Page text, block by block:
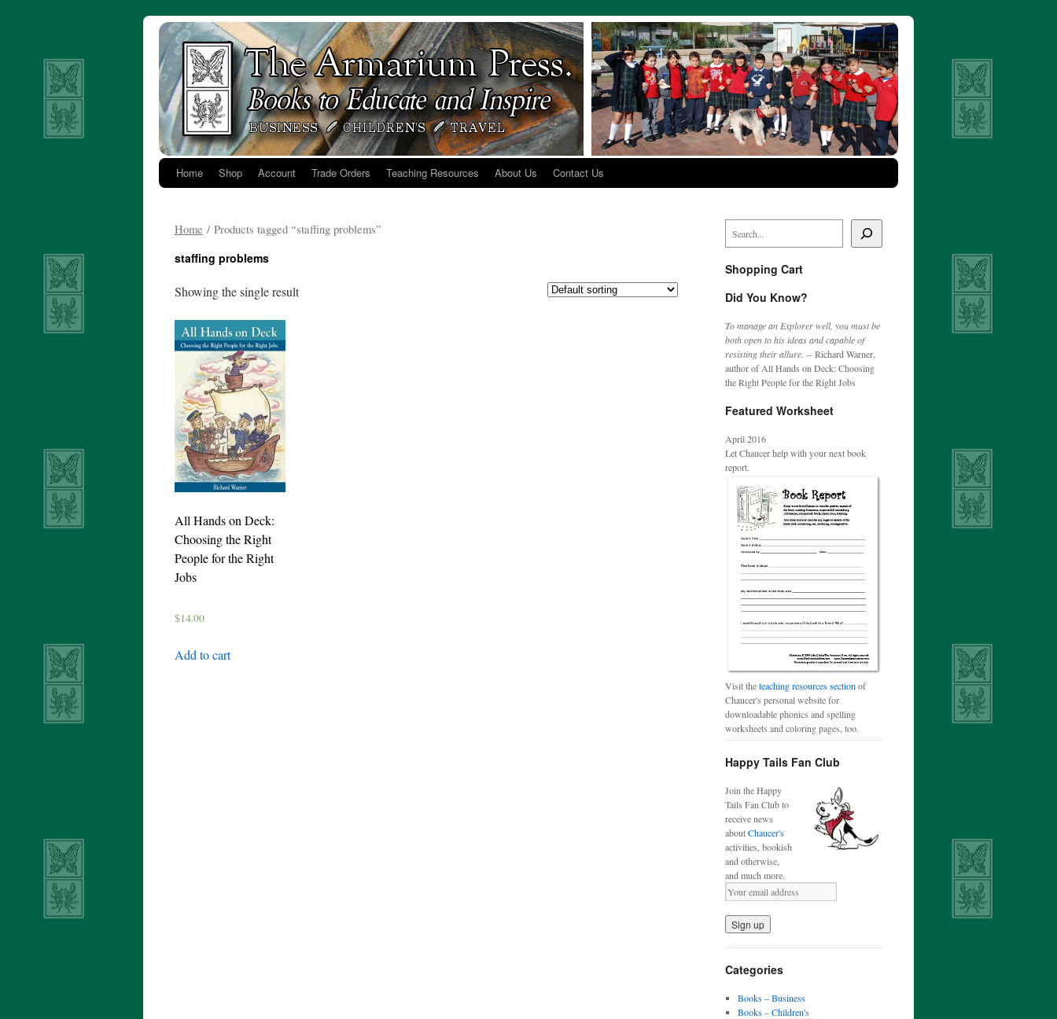
Skip
to
content
Home Shop Account Trade Orders Teaching Resources About Us Contact Us
Home / Products tagged “staffing problems”
staffing problems
Showing the single result
All Hands on Deck:
Choosing the Right
People for the Right
Jobs
$14.00
Add to cart
Shopping Cart
Did You Know?
To manage an Explorer well, you must be
both open to his ideas and capable of
resisting their allure. -- Richard Warner,
author of All Hands on Deck: Choosing
the Right People for the Right Jobs
Featured Worksheet
April 2016
Let Chaucer help with your next book
report.
Visit theteaching resources section of
Chaucer's personal website for
downloadable phonics and spelling
worksheets and coloring pages, too.
Happy Tails Fan Club
Join the Happy
Tails Fan Club to
receive news
aboutChaucer's
activities, bookish
and otherwise,
and much more.
Categories
Books – Business
Books – Children's